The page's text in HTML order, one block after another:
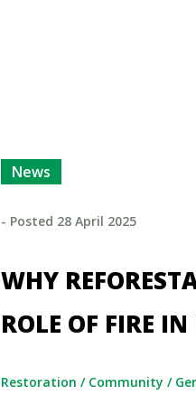
News
- Posted 28 April 2025
WHY
ROLE OF FIRE
Restoration / Community /